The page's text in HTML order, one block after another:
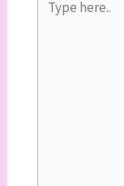
here..